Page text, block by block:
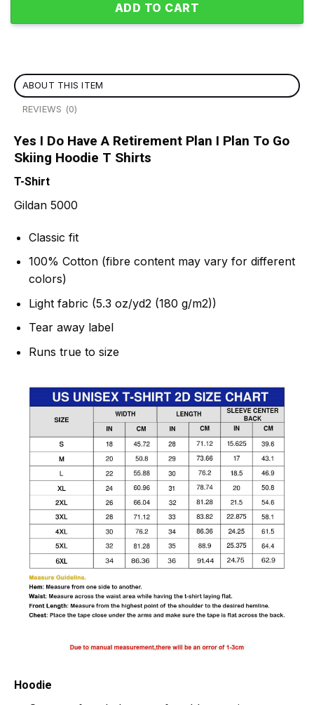
ADD TO CART
ABOUT THIS ITEM
REVIEWS (0)
Yes I Do Have A Retirement Plan I Plan To Go
Skiing Hoodie T Shirts
T-Shirt
Gildan 5000
Classic fit
100% Cotton (fibre content may vary for different
colors)
Light fabric (5.3 oz/yd2 (180 g/m2))
Tear away label
Runs true to size
Hoodie